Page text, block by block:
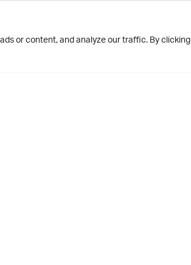
or content, and analyze our traffic. By clicking
250 2477